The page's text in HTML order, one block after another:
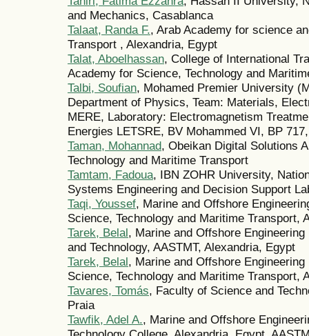
and Mechanics, Casablanca
Talaat, Randa F., Arab Academy for science
Transport , Alexandria, Egypt
Talat, Aboelhassan, College of International
Academy for Science, Technology and
Talbi, Soufian, Mohamed Premier University
Department of Physics, Team: Materials,
MERE, Laboratory: Electromagnetism
Energies LETSRE, BV Mohammed VI, BP
Taman, Mohannad, Obeikan Digital Solutions
Technology and Maritime Transport
Tamtam, Fadoua, IBN ZOHR University,
Systems Engineering and Decision Support
Taqi, Youssef, Marine and Offshore
Science, Technology and Maritime Transport,
Tarek, Belal, Marine and Offshore
and Technology, AASTMT, Alexandria, Egypt
Tarek, Belal, Marine and Offshore
Science, Technology and Maritime Transport,
Tavares, Tomás, Faculty of Science and
Praia
Tawfik, Adel A., Marine and Offshore